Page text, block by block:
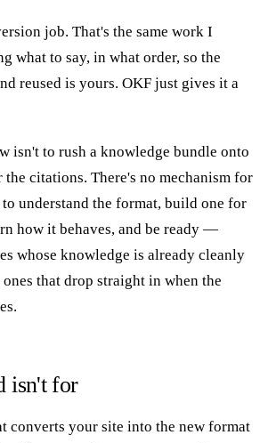
job. That's the same work I
what to say, in what order, so the
reused is yours. OKF just gives it a
isn't to rush a knowledge bundle onto
citations. There's no mechanism for
understand the format, build one for
how it behaves, and be ready —
whose knowledge is already cleanly
that drop straight in when the
isn't for
converts your site into the new format